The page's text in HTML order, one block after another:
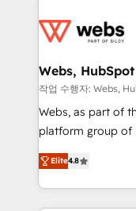
migrations from
integration,
the first time 🔧
and build using
with other
HubSpot pros 📊
HubSpot Why us? - SIX HubSpot Accreditations -
CRM, Solutions Architecture,
Migration,
Webs,
작업 수행자: Webs,
Webs, as part of
platform group of 150 Fte, is
HubSpot CRM
maximizing
Excellence. With
strengthen your
Elite4.8